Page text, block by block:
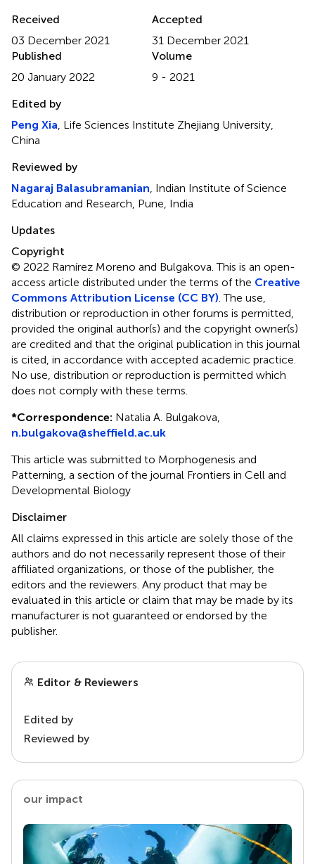
Received
03 December 2021
Accepted
31 December 2021
Published
20 January 2022
Volume
9 - 2021
Edited by
Peng Xia , Life Sciences Institute Zhejiang University,
China
Reviewed by
Nagaraj Balasubramanian , Indian Institute of Science
Education and Research, Pune, India
Updates
Copyright
© 2022 Ramírez Moreno and Bulgakova.This is an open-
access article distributed under the terms of the Creative
Commons Attribution License (CC BY) . The use,
distribution or reproduction in other forums is permitted,
provided the original author(s) and the copyright owner(s)
are credited and that the original publication in this journal
is cited, in accordance with accepted academic practice.
No use, distribution or reproduction is permitted which
does not comply with these terms.
*Correspondence: Natalia A. Bulgakova,
n.bulgakova@sheffield.ac.uk
This article was submitted to Morphogenesis and
Patterning, a section of the journal Frontiers in Cell and
Developmental Biology
Disclaimer
All claims expressed in this article are solely those of the
authors and do not necessarily represent those of their
affiliated organizations, or those of the publisher, the
editors and the reviewers. Any product that may be
evaluated in this article or claim that may be made by its
manufacturer is not guaranteed or endorsed by the
publisher.
Editor & Reviewers
Edited by
Reviewed by
our impact